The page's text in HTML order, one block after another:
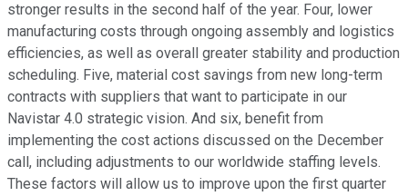
stronger results in the second half of the year. Four, lower
manufacturing costs through ongoing assembly and logistics
efficiencies, as well as overall greater stability and production
scheduling. Five, material cost savings from new long-term
contracts with suppliers that want to participate in our
Navistar 4.0 strategic vision. And six, benefit from
implementing the cost actions discussed on the December
call, including adjustments to our worldwide staffing levels.
These factors will allow us to improve upon the first quarter